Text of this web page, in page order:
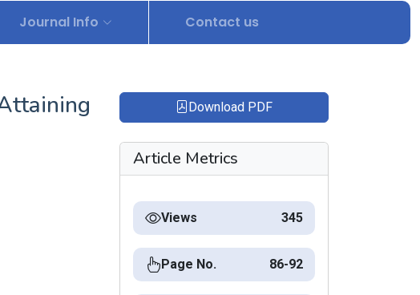
Journal Info Contact us
Download PDF
Article Metrics
Views 345
Page No. 86-92